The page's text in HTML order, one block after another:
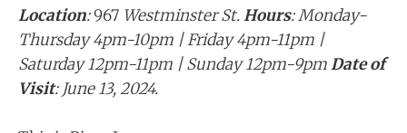
Location:967 Westminster St.Hours: Monday-
Thursday 4pm-10pm | Friday 4pm-11pm |
Saturday 12pm-11pm | Sunday 12pm-9pmDate of
Visit: June 13, 2024.